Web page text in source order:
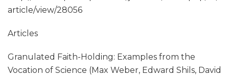
article/view/28056
Articles
Granulated Faith-Holding: Examples from the
Vocation of Science (Max Weber, Edward Shils, David